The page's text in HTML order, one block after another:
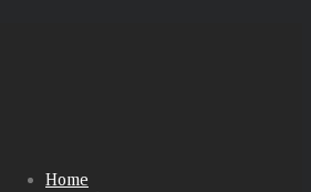
Home